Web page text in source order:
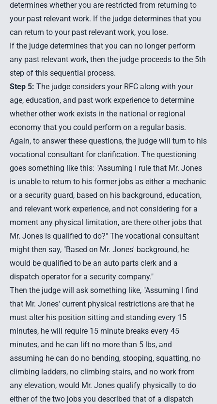
determines whether you are restricted from returning to
your past relevant work. If the judge determines that you
can return to your past relevant work, you lose.
If the judge determines that you can no longer perform
any past relevant work, then the judge proceeds to the 5th
step of this sequential process.
Step 5: The judge considers your RFC along with your
age, education, and past work experience to determine
whether other work exists in the national or regional
economy that you could perform on a regular basis.
Again, to answer these questions, the judge will turn to his
vocational consultant for clarification. The questioning
goes something like this: "Assuming I rule that Mr. Jones
is unable to return to his former jobs as either a mechanic
or a security guard, based on his background, education,
and relevant work experience, and not considering for a
moment any physical limitation, are there other jobs that
Mr. Jones is qualified to do?" The vocational consultant
might then say, "Based on Mr. Jones' background, he
would be qualified to be an auto parts clerk and a
dispatch operator for a security company."
Then the judge will ask something like, "Assuming I find
that Mr. Jones' current physical restrictions are that he
must alter his position sitting and standing every 15
minutes, he will require 15 minute breaks every 45
minutes, and he can lift no more than 5 lbs, and
assuming he can do no bending, stooping, squatting, no
climbing ladders, no climbing stairs, and no work from
any elevation, would Mr. Jones qualify physically to do
either of the two jobs you described that of a dispatch